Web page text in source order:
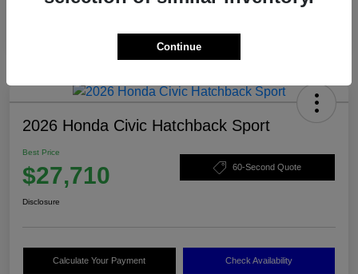
2026 Honda Civic Hatchback Sport
Best Price
$27,710 60-Second Quote
Disclosure
Calculate Your Payment Check Availability
Continue